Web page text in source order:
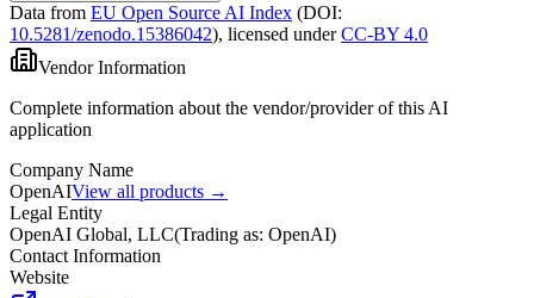
Data from EU Open Source AI Index (DOI:
10.5281/zenodo.15386042), licensed under CC-BY 4.0
Vendor Information
Complete information about the vendor/provider of this AI
application
Company Name
OpenAIView all products →
Legal Entity
OpenAI Global, LLC(Trading as: OpenAI)
Contact Information
Website